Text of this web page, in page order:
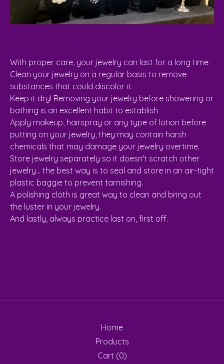
With proper care, your jewelry can last for a long time
Clean your jewelry on a regular basis to remove
substances that could discolor it.
Keep it dry! Removing your jewelry before showering or
bathing is an excellent habit to establish
Apply makeup, hairspray or any type of lotion before
putting on your jewelry, they may contain harsh
chemicals that may damage your jewelry overtime.
Store jewelry separately so it doesn't scratch other
jewelry... the best way is to seal and store in an air-tight
plastic baggie to prevent tarnishing.
A polishing cloth is great way to clean and bring out
the luster in your jewelry.
And lastly, always practice last on, first off.
Home
Products
Cart (0)